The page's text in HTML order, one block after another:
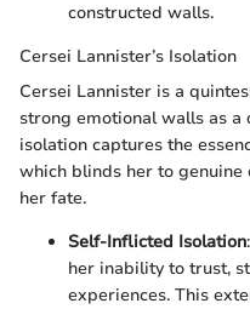
constructed walls.
Cersei Lannister’s Isolation
Cersei Lannister is a
strong emotional walls as
isolation captures the
which blinds her to genuine
her fate.
Self-Inflicted Isolation
her inability to trust,
experiences. This